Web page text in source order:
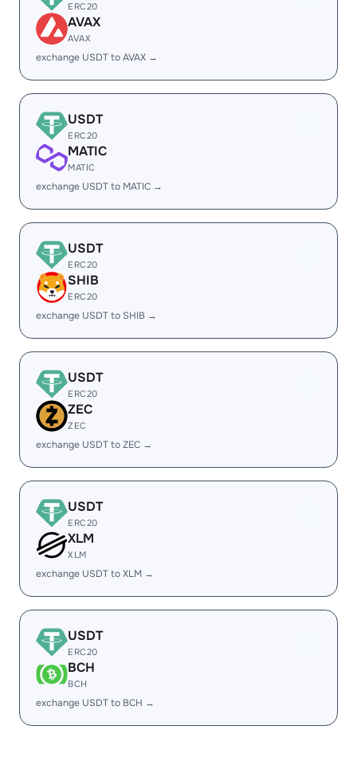
ERC20
AVAX
AVAX
exchange USDT to AVAX →
USDT
ERC20
MATIC
MATIC
exchange USDT to MATIC →
USDT
ERC20
SHIB
ERC20
exchange USDT to SHIB →
USDT
ERC20
ZEC
ZEC
exchange USDT to ZEC →
USDT
ERC20
XLM
XLM
exchange USDT to XLM →
USDT
ERC20
BCH
BCH
exchange USDT to BCH →